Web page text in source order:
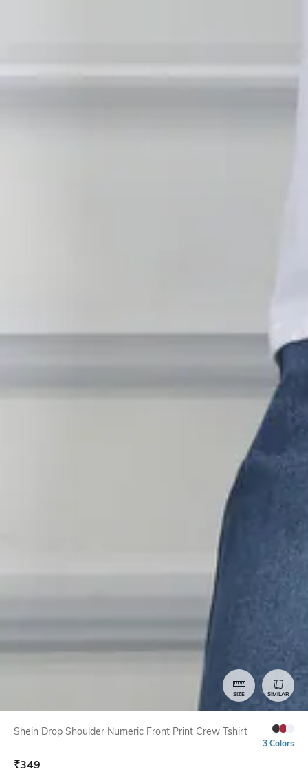
SIZE SIMILAR
Shein Drop Shoulder Numeric Front Print Crew Tshirt
3 Colors
₹349